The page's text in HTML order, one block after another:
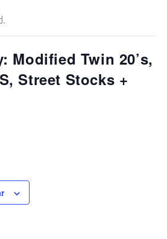
Modified Twin 20’s,
Street Stocks +